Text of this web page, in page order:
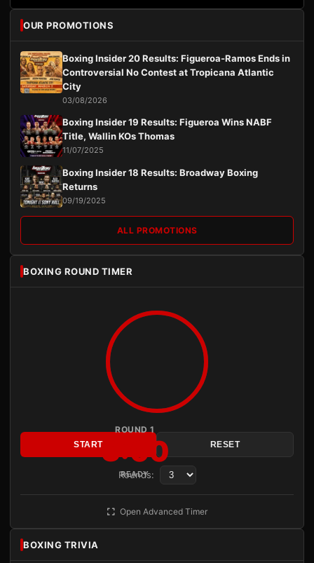
OUR PROMOTIONS
Boxing Insider 20 Results: Figueroa-Ramos Ends in
Controversial No Contest at Tropicana Atlantic
City
03/08/2026
Boxing Insider 19 Results: Figueroa Wins NABF
Title, Wallin KOs Thomas
11/07/2025
Boxing Insider 18 Results: Broadway Boxing
Returns
09/19/2025
ALL PROMOTIONS
BOXING ROUND TIMER
ROUND 1
3:00
READY
START RESET
Rounds:
Open Advanced Timer
BOXING TRIVIA